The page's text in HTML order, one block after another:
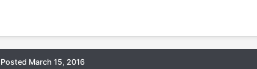
Posted March 15, 2016